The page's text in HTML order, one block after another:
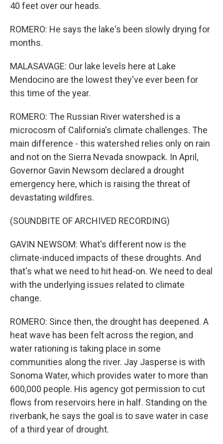
40 feet over our heads.
ROMERO: He says the lake's been slowly drying for
months.
MALASAVAGE: Our lake levels here at Lake
Mendocino are the lowest they've ever been for
this time of the year.
ROMERO: The Russian River watershed is a
microcosm of California's climate challenges. The
main difference - this watershed relies only on rain
and not on the Sierra Nevada snowpack. In April,
Governor Gavin Newsom declared a drought
emergency here, which is raising the threat of
devastating wildfires.
(SOUNDBITE OF ARCHIVED RECORDING)
GAVIN NEWSOM: What's different now is the
climate-induced impacts of these droughts. And
that's what we need to hit head-on. We need to deal
with the underlying issues related to climate
change.
ROMERO: Since then, the drought has deepened. A
heat wave has been felt across the region, and
water rationing is taking place in some
communities along the river. Jay Jasperse is with
Sonoma Water, which provides water to more than
600,000 people. His agency got permission to cut
flows from reservoirs here in half. Standing on the
riverbank, he says the goal is to save water in case
of a third year of drought.